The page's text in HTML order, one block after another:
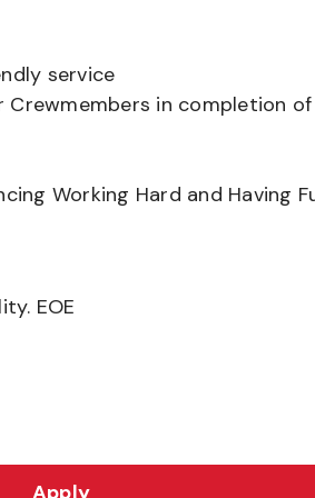
service
in completion
Working Hard and Having
EOE
Apply